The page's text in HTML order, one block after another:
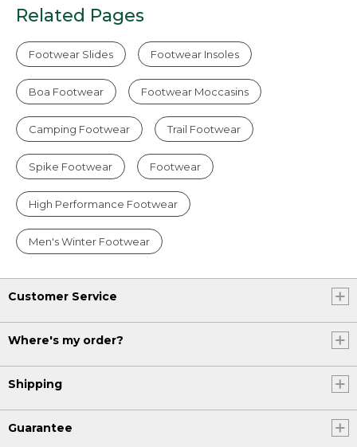
Related Pages
Footwear Slides Footwear Insoles
Boa Footwear Footwear Moccasins
Camping Footwear Trail Footwear
Spike Footwear Footwear
High Performance Footwear
Men's Winter Footwear
Customer Service
Where's my order?
Shipping
Guarantee